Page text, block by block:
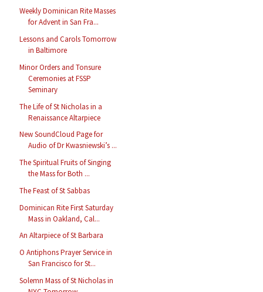
Weekly Dominican Rite Masses
for Advent in San Fra...
Lessons and Carols Tomorrow
in Baltimore
Minor Orders and Tonsure
Ceremonies at FSSP
Seminary
The Life of St Nicholas in a
Renaissance Altarpiece
New SoundCloud Page for
Audio of Dr Kwasniewski’s ...
The Spiritual Fruits of Singing
the Mass for Both ...
The Feast of St Sabbas
Dominican Rite First Saturday
Mass in Oakland, Cal...
An Altarpiece of St Barbara
O Antiphons Prayer Service in
San Francisco for St...
Solemn Mass of St Nicholas in